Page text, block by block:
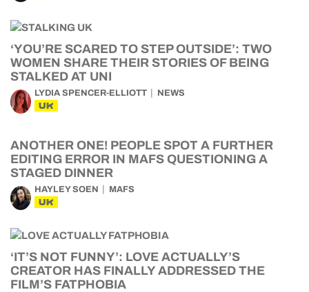
‘YOU’RE SCARED TO STEP OUTSIDE’: TWO
WOMEN SHARE THEIR STORIES OF BEING
STALKED AT UNI
LYDIA SPENCER-ELLIOTT NEWS
UK
ANOTHER ONE! PEOPLE SPOT A FURTHER
EDITING ERROR IN MAFS QUESTIONING A
STAGED DINNER
HAYLEY SOEN MAFS
UK
‘IT’S NOT FUNNY’: LOVE ACTUALLY’S
CREATOR HAS FINALLY ADDRESSED THE
FILM’S FATPHOBIA